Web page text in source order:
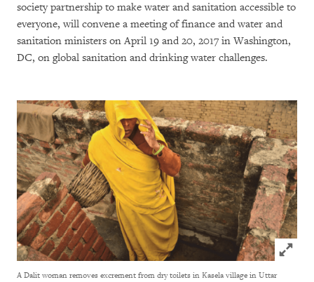
society partnership to make water and sanitation accessible to
everyone, will convene a meeting of finance and water and
sanitation ministers on April 19 and 20, 2017 in Washington,
DC, on global sanitation and drinking water challenges.
Click to
A Dalit woman removes excrement from dry toilets in Kasela village in Uttar